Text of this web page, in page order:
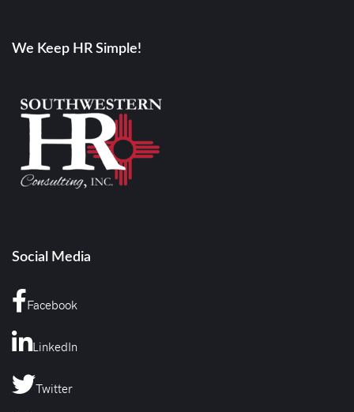
We Keep HR Simple!
Social Media
Facebook
LinkedIn
Twitter